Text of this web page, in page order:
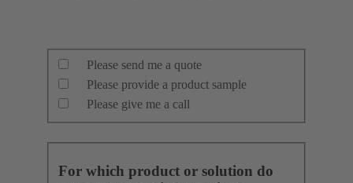
Please send me a quote
Please provide a product sample
Please give me a call
For which product or solution do